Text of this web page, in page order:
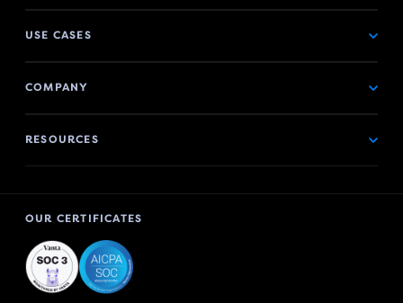
USE CASES
COMPANY
RESOURCES
OUR CERTIFICATES